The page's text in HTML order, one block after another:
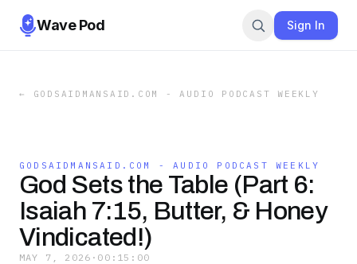
Wave Pod Sign In
← GODSAIDMANSAID.COM - AUDIO PODCAST WEEKLY
GODSAIDMANSAID.COM - AUDIO PODCAST WEEKLY
God Sets the Table (Part 6:
Isaiah 7:15, Butter, & Honey
Vindicated!)
MAY 7, 2026 · 00:15:00